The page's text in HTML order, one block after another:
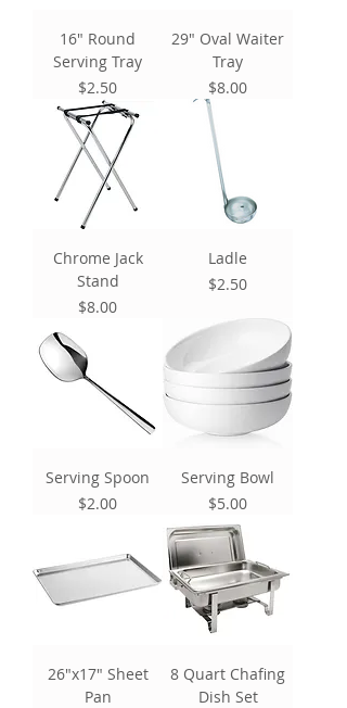
16" Round
Serving Tray
Price
$2.50
29" Oval Waiter
Tray
Price
$8.00
Chrome Jack
Stand
Price
$8.00
Ladle
Price
$2.50
Serving Spoon
Price
$2.00
Serving Bowl
Price
$5.00
26"x17" Sheet
Pan
8 Quart Chafing
Dish Set